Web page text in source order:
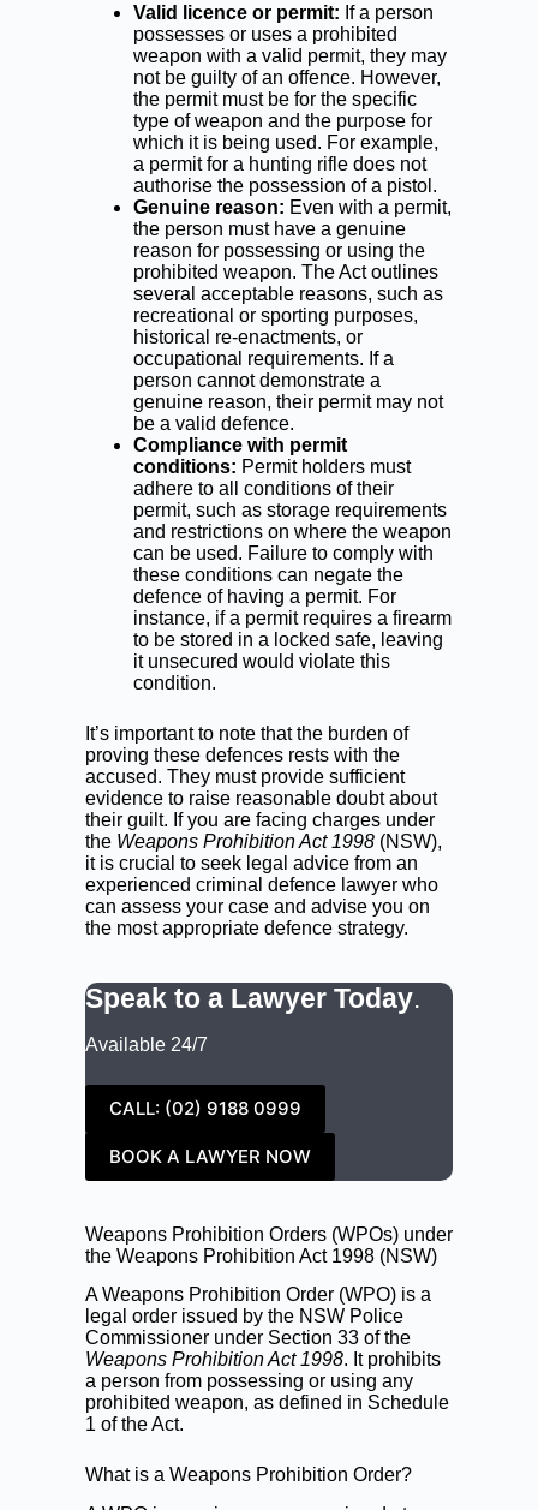
Valid licence or permit: If a person
possesses or uses a prohibited
weapon with a valid permit, they may
not be guilty of an offence. However,
the permit must be for the specific
type of weapon and the purpose for
which it is being used. For example,
a permit for a hunting rifle does not
authorise the possession of a pistol.
Genuine reason: Even with a permit,
the person must have a genuine
reason for possessing or using the
prohibited weapon. The Act outlines
several acceptable reasons, such as
recreational or sporting purposes,
historical re-enactments, or
occupational requirements. If a
person cannot demonstrate a
genuine reason, their permit may not
be a valid defence.
Compliance with permit
conditions: Permit holders must
adhere to all conditions of their
permit, such as storage requirements
and restrictions on where the weapon
can be used. Failure to comply with
these conditions can negate the
defence of having a permit. For
instance, if a permit requires a firearm
to be stored in a locked safe, leaving
it unsecured would violate this
condition.
It’s important to note that the burden of
proving these defences rests with the
accused. They must provide sufficient
evidence to raise reasonable doubt about
their guilt. If you are facing charges under
the Weapons Prohibition Act 1998(NSW),
it is crucial to seek legal advice from an
experienced criminal defence lawyer who
can assess your case and advise you on
the most appropriate defence strategy.
Speak to a Lawyer Today.
Available 24/7
CALL: (02) 9188 0999
BOOK A LAWYER NOW
Weapons Prohibition Orders (WPOs) under
the Weapons Prohibition Act 1998 (NSW)
A Weapons Prohibition Order (WPO) is a
legal order issued by the NSW Police
Commissioner under Section 33 of the
Weapons Prohibition Act 1998. It prohibits
a person from possessing or using any
prohibited weapon, as defined in Schedule
1 of the Act.
What is a Weapons Prohibition Order?